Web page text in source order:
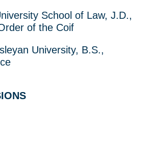
School of Law, J.D.,
of the Coif
University, B.S.,